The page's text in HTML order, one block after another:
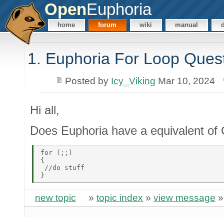
OpenEuphoria
home forum wiki manual
1. Euphoria For Loop
Posted by Icy_Viking Mar 10, 2024
Hi all,
Does Euphoria have a equivalent of
for (;;)
{
//do stuff
new topic » topic index » view message